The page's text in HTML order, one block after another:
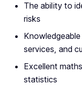
The ability to
risks
services, and
Excellent
statistics